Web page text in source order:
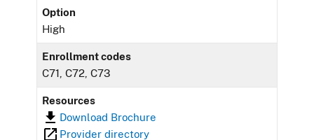
Option
High
Enrollment codes
C71, C72, C73
Resources
Download Brochure
Provider directory